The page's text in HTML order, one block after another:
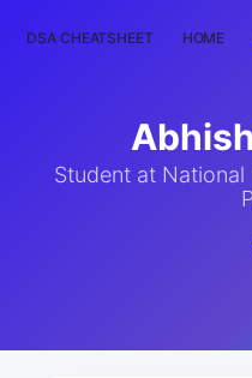
DSA CHEATSHEET HOME
Student at